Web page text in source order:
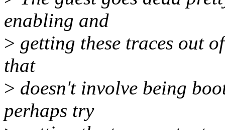
enabling and
> getting these traces out
that
> doesn't involve being
perhaps try